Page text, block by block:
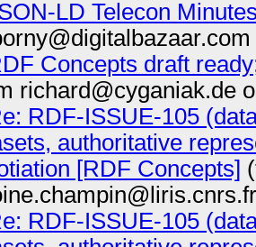
LD Telecon
Concepts draft
richard@cyganiak.de
RDF-ISSUE-105
authoritative
[RDF Concepts]
RDF-ISSUE-105